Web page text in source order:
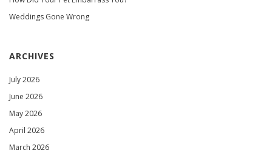
Weddings Gone Wrong
ARCHIVES
July 2026
June 2026
May 2026
April 2026
March 2026